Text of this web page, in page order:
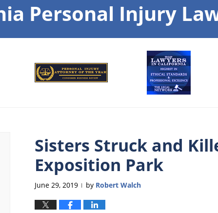
Personal Injury
Sisters Struck and
Exposition Park
June 29, 2019 | by Robert Walch